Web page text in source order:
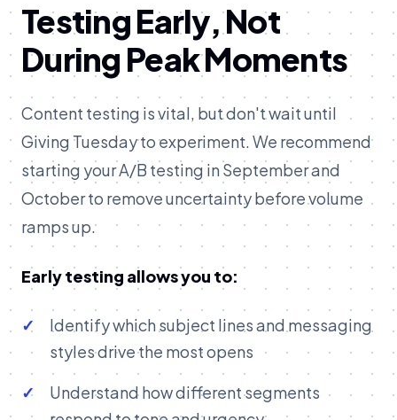
Testing Early, Not
During Peak Moments
Content testing is vital, but don't wait until
Giving Tuesday to experiment. We recommend
starting your A/B testing in September and
October to remove uncertainty before volume
ramps up.
Early testing allows you to:
Identify which subject lines and messaging
styles drive the most opens
Understand how different segments